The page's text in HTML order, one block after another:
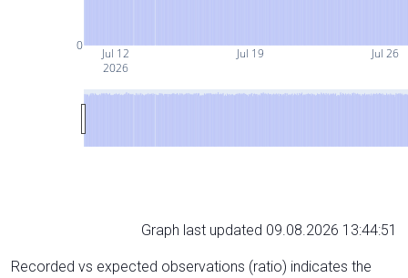
Jul 12
2026
Jul 19 Jul 26
0
Graph last updated 09.08.2026 13:44:51
Recorded vs expected observations (ratio) indicates the